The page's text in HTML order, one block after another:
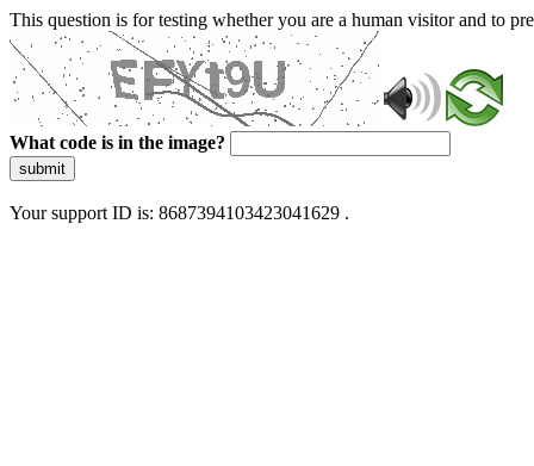
This question is for testing whether you are a human visitor and to
What code is in the image?
submit
Your support ID is: 8687394103423041629 .